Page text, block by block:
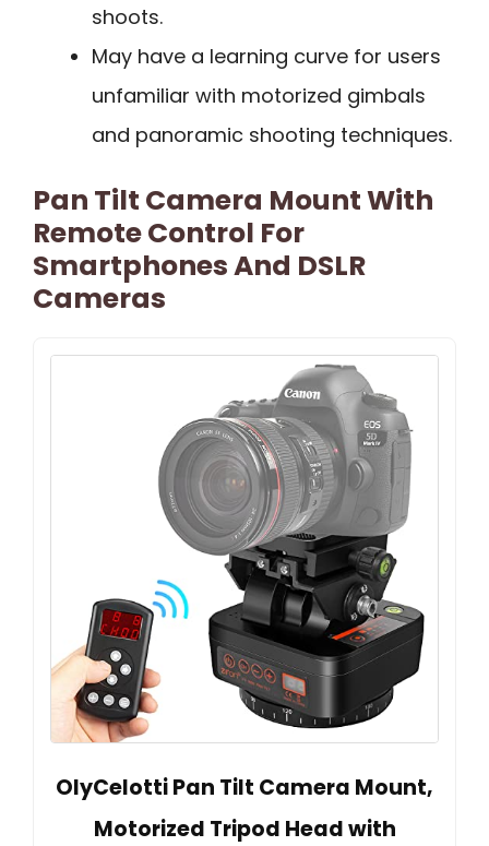
shoots.
May have a learning curve for users
unfamiliar with motorized gimbals
and panoramic shooting techniques.
Pan Tilt Camera Mount With
Remote Control For
Smartphones And DSLR
Cameras
OlyCelotti Pan Tilt Camera Mount,
Motorized Tripod Head with